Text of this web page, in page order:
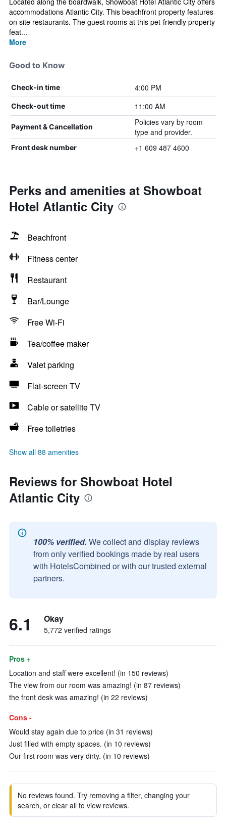
accommodations Atlantic City. This beachfront property features
on site restaurants. The guest rooms at this pet-friendly property
feat...
More
Good to Know
Check-in time 4:00 PM
Check-out time 11:00 AM
Payment & Cancellation
Policies vary by room
type and provider.
Front desk number +1 609 487 4600
Perks and amenities at Showboat
Hotel Atlantic City
Beachfront
Fitness center
Restaurant
Bar/Lounge
Free Wi-Fi
Tea/coffee maker
Valet parking
Flat-screen TV
Cable or satellite TV
Free toiletries
Show all 88 amenities
Reviews for Showboat Hotel
Atlantic City
100% verified. We collect and display reviews
from only verified bookings made by real users
with HotelsCombined or with our trusted external
partners.
6.1 Okay
5,772 verified ratings
Pros +
Location and staff were excellent! (in 150 reviews)
The view from our room was amazing! (in 87 reviews)
the front desk was amazing! (in 22 reviews)
Cons -
Would stay again due to price (in 31 reviews)
Just filled with empty spaces. (in 10 reviews)
Our first room was very dirty. (in 10 reviews)
No reviews found. Try removing a filter, changing your
search, or clear all to view reviews.